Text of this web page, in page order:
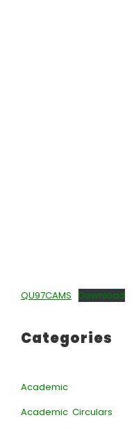
QU97CAMS Download
Categories
Academic
Academic Circulars